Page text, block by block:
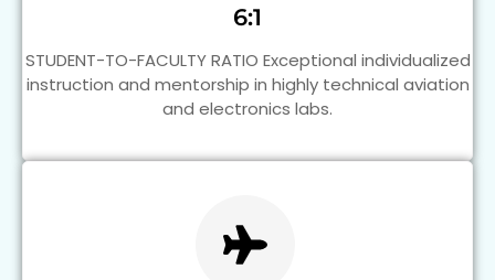
6:1
STUDENT-TO-FACULTY RATIO Exceptional individualized
instruction and mentorship in highly technical aviation
and electronics labs.